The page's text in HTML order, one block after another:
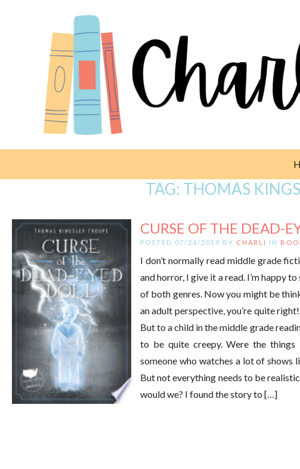
TAG: THOMAS
CURSE OF THE DEAD-
POSTED 07/24/2019 BY CHARLI IN
I don’t normally read middle grade
and horror, I give it a read. I’m happy
of both genres. Now you might be
an adult perspective, you’re quite
But to a child in the middle grade
to be quite creepy. Were the
someone who watches a lot of shows
But not everything needs to be
would we? I found the story to […]